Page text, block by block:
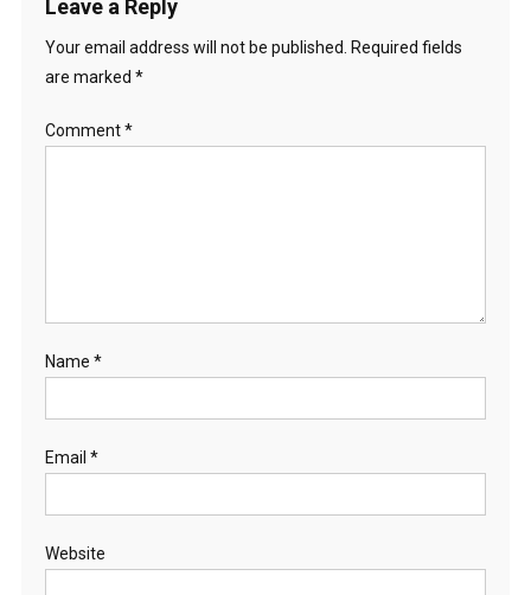
Leave a Reply
Your email address will not be published.
Required fields
are marked *
Comment*
Name *
Email *
Website